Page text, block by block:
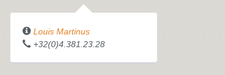
Louis Martinus
+32(0)4.381.23.28